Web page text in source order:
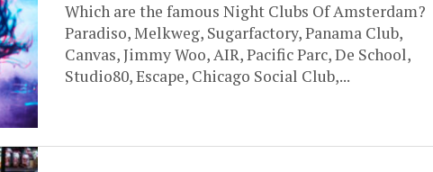
Which are the famous Night Clubs Of Amsterdam?
Paradiso, Melkweg, Sugarfactory, Panama Club,
Canvas, Jimmy Woo, AIR, Pacific Parc, De School,
Studio80, Escape, Chicago Social Club,...